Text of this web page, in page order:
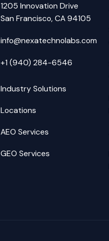
1205 Innovation Drive
San Francisco, CA 94105
info@nexatechnolabs.com
+1 (940) 284-6546
Industry Solutions
Locations
AEO Services
GEO Services